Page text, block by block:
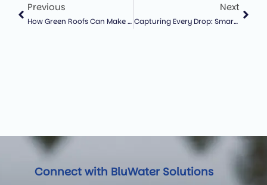
Previous
How Green Roofs Can Make Solar Panels More Efficient – And Why That Matters For UK Cities
Next
Capturing Every Drop: Smarter Water Management For A Changing Climate
Connect with BluWater Solutions